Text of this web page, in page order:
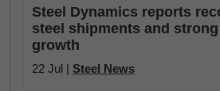
Steel Dynamics reports
steel shipments and
growth
22 Jul | Steel News